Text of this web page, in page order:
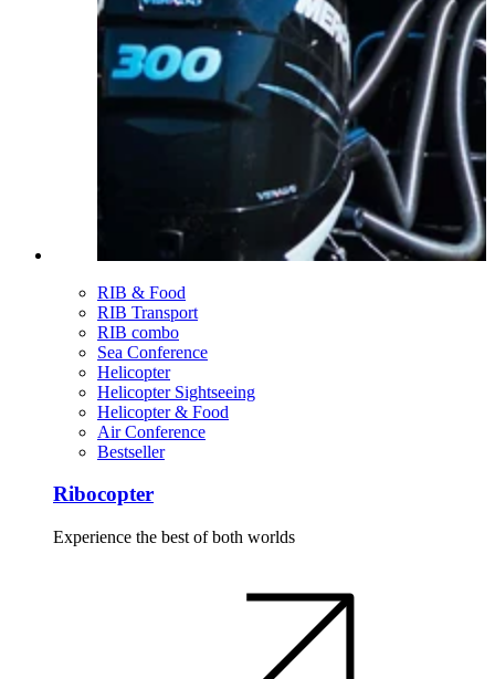
RIB & Food
RIB Transport
RIB combo
Sea Conference
Helicopter
Helicopter Sightseeing
Helicopter & Food
Air Conference
Bestseller
Ribocopter
Experience the best of both worlds